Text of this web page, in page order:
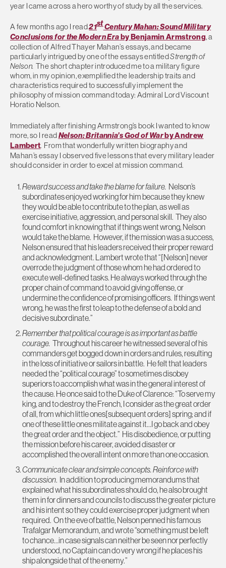
year I came across a hero worthy of study by all the services.
A few months ago I read21stCentury Mahan: Sound Military
Conclusions for the Modern Era by Benjamin Armstrong, a
collection of Alfred Thayer Mahan’s essays, and became
particularly intrigued by one of the essays entitledStrength of
Nelson. The short chapter introduced me to a military figure
whom, in my opinion, exemplified the leadership traits and
characteristics required to successfully implement the
philosophy of mission command today: Admiral Lord Viscount
Horatio Nelson.
Immediately after finishing Armstrong’s book I wanted to know
more, so I readNelson: Britannia’s God of Warby Andrew
Lambert. From that wonderfully written biography and
Mahan’s essay I observed five lessons that every military leader
should consider in order to excel at mission command.
Reward success and take the blame for failure. Nelson’s
subordinates enjoyed working for him because they knew
they would be able to contribute to the plan, as well as
exercise initiative, aggression, and personal skill. They also
found comfort in knowing that if things went wrong, Nelson
would take the blame. However, if the mission was a success,
Nelson ensured that his leaders received their proper reward
and acknowledgment. Lambert wrote that “[Nelson] never
overrode the judgment of those whom he had ordered to
execute well-defined tasks. He always worked through the
proper chain of command to avoid giving offense, or
undermine the confidence of promising officers. If things went
wrong, he was the first to leap to the defense of a bold and
decisive subordinate.”
Remember that political courage is as important as battle
courage. Throughout his career he witnessed several of his
commanders get bogged down in orders and rules, resulting
in the loss of initiative or sailors in battle. He felt that leaders
needed the “political courage” to sometimes disobey
superiors to accomplish what was in the general interest of
the cause. He once said to the Duke of Clarence: “To serve my
king, and to destroy the French, I consider as the great order
of all, from which little ones[subsequent orders] spring; and if
one of these little ones militate against it…I go back and obey
the great order and the object.” His disobedience, or putting
the mission before his career, avoided disaster or
accomplished the overall intent on more than one occasion.
Communicate clear and simple concepts. Reinforce with
discussion. In addition to producing memorandums that
explained what his subordinates should do, he also brought
them in for dinners and councils to discuss the greater picture
and his intent so they could exercise proper judgment when
required. On the eve of battle, Nelson penned his famous
Trafalgar Memorandum, and wrote “something must be left
to chance…in case signals can neither be seen nor perfectly
understood, no Captain can do very wrong if he places his
ship alongside that of the enemy.”